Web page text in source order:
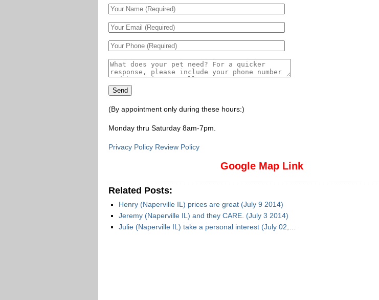
(By appointment only during these hours:)
Monday thru Saturday 8am-7pm
Privacy Policy Review Policy
Google Map Link
Related Posts:
Henry (Naperville IL) prices are great (July 9 2014)
Jeremy (Naperville IL) and they CARE. (July 3 2014)
Julie (Naperville IL) take a personal interest (July 02,…